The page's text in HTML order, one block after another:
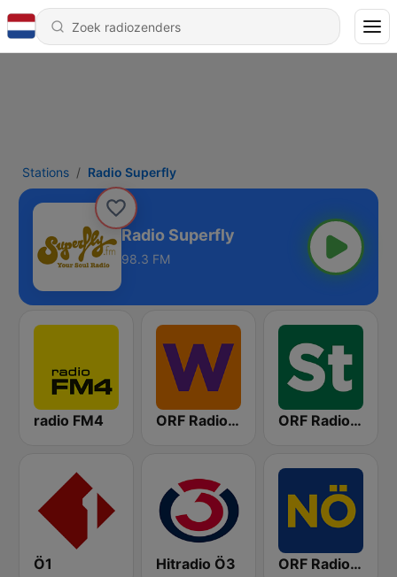
Stations Radio Superfly
Radio Superfly
98.3 FM
radio FM4 ORF Radio Wien ORF Radio Steiermark
Ö1 Hitradio Ö3 ORF Radio Niederösterreich